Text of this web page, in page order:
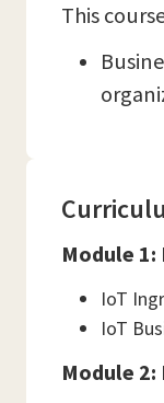
This
Module
IoT
IoT
Module